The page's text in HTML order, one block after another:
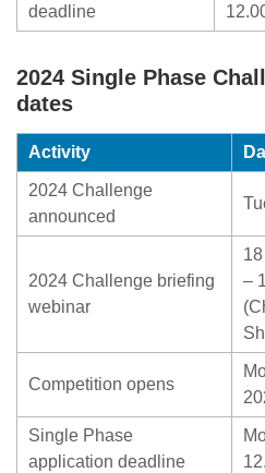
deadline
2024 Single Phase
dates
Activity
2024 Challenge
announced
2024 Challenge briefing
webinar
–
Competition opens
Single Phase
application deadline